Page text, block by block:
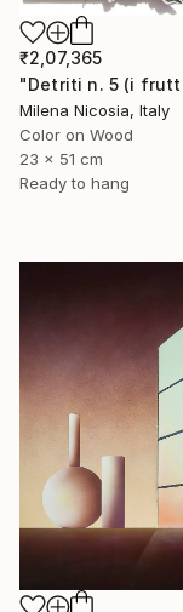
₹2,07,365
Milena Nicosia, Italy
Color on Wood
23 x 51 cm
Ready to hang